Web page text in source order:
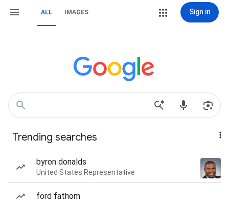
ALL IMAGES Sign in
Trending searches
byron donalds
United States Representative
ford fathom